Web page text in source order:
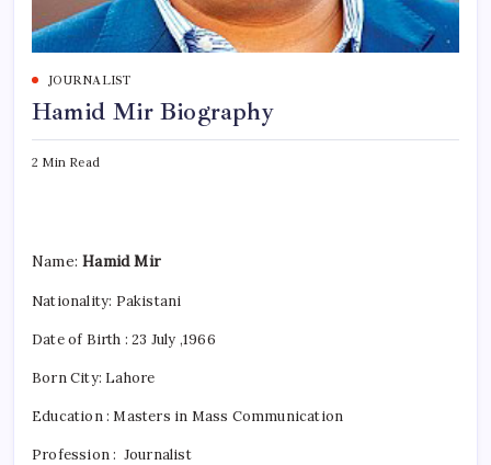
JOURNALIST
Hamid Mir Biography
2 Min Read
Name:Hamid Mir
Nationality: Pakistani
Date of Birth : 23 July ,1966
Born City: Lahore
Education : Masters in Mass Communication
Profession : Journalist